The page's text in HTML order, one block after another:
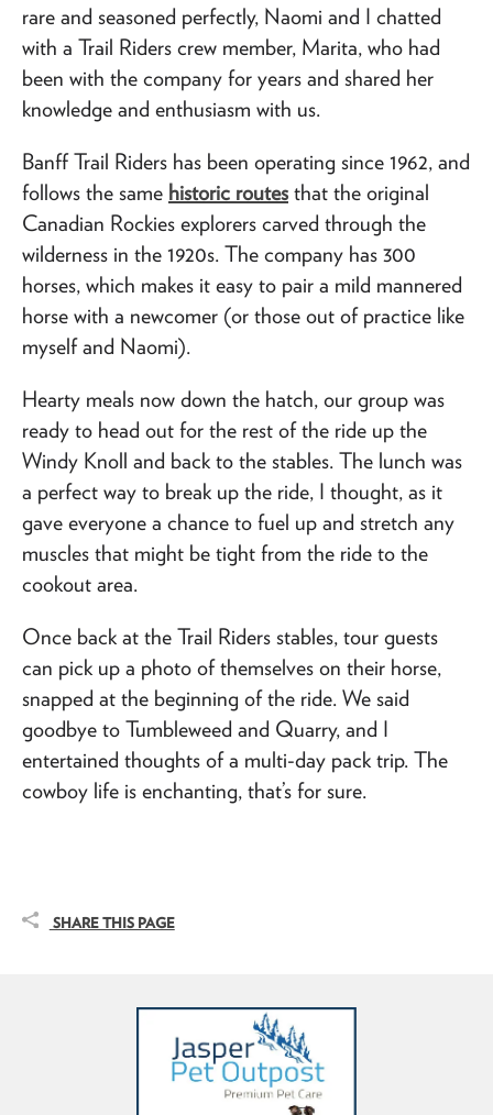
rare and seasoned perfectly, Naomi and I chatted
with a Trail Riders crew member, Marita, who had
been with the company for years and shared her
knowledge and enthusiasm with us.
Banff Trail Riders has been operating since 1962, and
follows the same historic routes that the original
Canadian Rockies explorers carved through the
wilderness in the 1920s. The company has 300
horses, which makes it easy to pair a mild mannered
horse with a newcomer (or those out of practice like
myself and Naomi).
Hearty meals now down the hatch, our group was
ready to head out for the rest of the ride up the
Windy Knoll and back to the stables. The lunch was
a perfect way to break up the ride, I thought, as it
gave everyone a chance to fuel up and stretch any
muscles that might be tight from the ride to the
cookout area.
Once back at the Trail Riders stables, tour guests
can pick up a photo of themselves on their horse,
snapped at the beginning of the ride. We said
goodbye to Tumbleweed and Quarry, and I
entertained thoughts of a multi-day pack trip. The
cowboy life is enchanting, that’s for sure.
SHARE THIS PAGE